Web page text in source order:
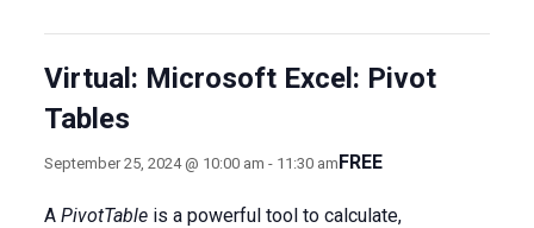
Virtual: Microsoft Excel: Pivot
Tables
September 25, 2024 @ 10:00 am - 11:30 amFREE
A PivotTableis a powerful tool to calculate,